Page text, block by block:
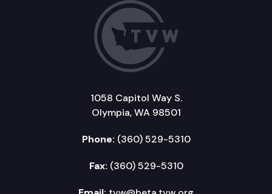
1058 Capitol Way S.
Olympia, WA 98501
Phone: (360) 529-5310
Fax: (360) 529-5310